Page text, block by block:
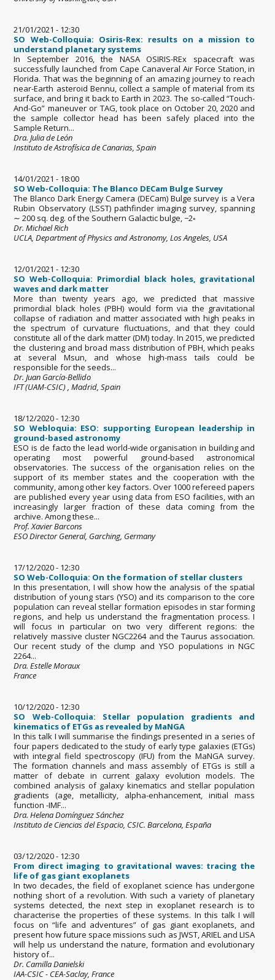
21/01/2021 - 12:30
SO Web-Colloquia: Osiris-Rex: results on a mission to
understand planetary systems
In September 2016, the NASA OSIRIS-REx spacecraft was
successfully launched from Cape Canaveral Air Force Station, in
Florida. That was the beginning of an amazing journey to reach
near-Earth asteroid Bennu, collect a sample of material from its
surface, and bring it back to Earth in 2023. The so-called “Touch-
And-Go” maneuver or TAG, took place on October 20, 2020 and
the sample collector head has been safely placed into the
Sample Return...
Dra. Julia de León
Instituto de Astrofísica de Canarias, Spain
14/01/2021 - 18:00
SO Web-Colloquia: The Blanco DECam Bulge Survey
The Blanco Dark Energy Camera (DECam) Bulge survey is a Vera
Rubin Observatory (LSST) pathfinder imaging survey, spanning
∼ 200 sq. deg. of the Southern Galactic bulge, −2◦
Dr. Michael Rich
UCLA, Department of Physics and Astronomy, Los Angeles, USA
12/01/2021 - 12:30
SO Web-Colloquia: Primordial black holes, gravitational
waves and dark matter
More than twenty years ago, we predicted that massive
primordial black holes (PBH) would form via the gravitational
collapse of radiation and matter associated with high peaks in
the spectrum of curvature fluctuations, and that they could
constitute all of the dark matter (DM) today. In 2015, we predicted
the clustering and broad mass distribution of PBH, which peaks
at several Msun, and whose high-mass tails could be
responsible for the seeds...
Dr. Juan García-Bellido
IFT (UAM-CSIC) , Madrid, Spain
18/12/2020 - 12:30
SO Webloquia: ESO: supporting European leadership in
ground-based astronomy
ESO is de facto the lead world-wide organisation in building and
operating most powerful ground-based astronomical
observatories. The success of the organisation relies on the
support of its member states and the cooperation with the
community, among other key factors. Over 1000 refereed papers
are published every year using data from ESO facilities, with an
increasingly larger fraction of these data coming from the
archive. Among these...
Prof. Xavier Barcons
ESO Director General, Garching, Germany
17/12/2020 - 12:30
SO Web-Colloquia: On the formation of stellar clusters
In this presentation, I will show how the analysis of the spatial
distribution of young stars (YSO) and its comparison to the core
population can reveal stellar formation episodes in star forming
regions, and help us understand the fragmentation process. I
will focus in particular on two very different regions: the
relatively massive cluster NGC2264 and the Taurus association.
Our recent study of the clump and YSO populations in NGC
2264...
Dra. Estelle Moraux
France
10/12/2020 - 12:30
SO Web-Colloquia: Stellar population gradients and
kinematics of ETGs as revealed by MaNGA
In this talk I will summarise the findings presented in a series of
four papers dedicated to the study of early type galaxies (ETGs)
with integral field spectroscopy (IFU) from the MaNGA survey.
The formation channels and mass assembly of ETGs is still a
matter of debate in current galaxy evolution models. The
combined analysis of galaxy kinematics and stellar population
gradients (age, metallicity, alpha-enhancement, initial mass
function -IMF...
Dra. Helena Domínguez Sánchez
Instituto de Ciencias del Espacio, CSIC. Barcelona, España
03/12/2020 - 12:30
From direct imaging to gravitational waves: tracing the
life of gas giant exoplanets
In two decades, the field of exoplanet science has undergone
nothing short of a revolution. With such a variety of planetary
systems detected, the next step in exoplanet research is to
characterise the properties of these systems. In this talk I will
focus on “life and adventures” of gas giant exoplanets, and
present how future space missions such as JWST, ARIEL and LISA
will help us understand the nature, formation and evolutionary
history of...
Dr. Camilla Danielski
IAA-CSIC - CEA-Saclay, France